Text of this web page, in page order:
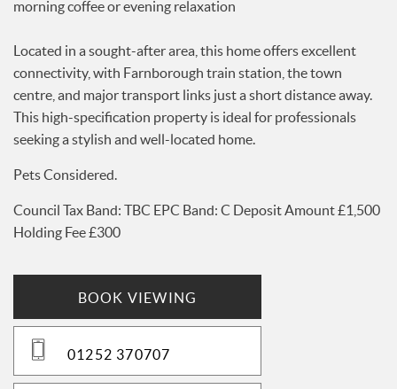
morning coffee or evening relaxation
Located in a sought-after area, this home offers excellent
connectivity, with Farnborough train station, the town
centre, and major transport links just a short distance away.
This high-specification property is ideal for professionals
seeking a stylish and well-located home.
Pets Considered.
Council Tax Band: TBC EPC Band: C Deposit Amount £1,500
Holding Fee £300
BOOK VIEWING
01252 370707